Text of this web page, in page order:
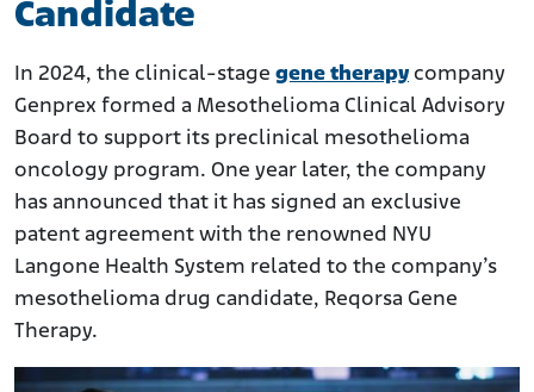
Candidate
In 2024, the clinical-stage gene therapy company
Genprex formed a Mesothelioma Clinical Advisory
Board to support its preclinical mesothelioma
oncology program. One year later, the company
has announced that it has signed an exclusive
patent agreement with the renowned NYU
Langone Health System related to the company’s
mesothelioma drug candidate, Reqorsa Gene
Therapy.